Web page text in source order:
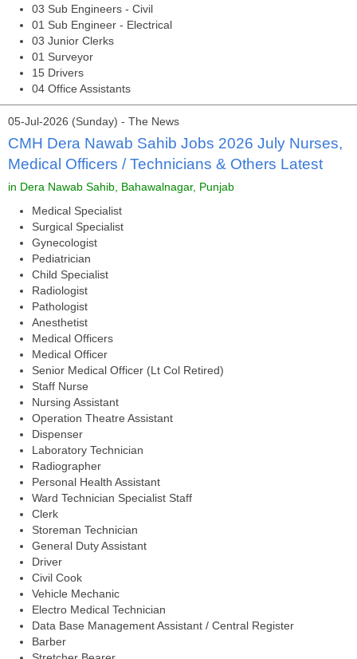
03 Sub Engineers - Civil
01 Sub Engineer - Electrical
03 Junior Clerks
01 Surveyor
15 Drivers
04 Office Assistants
05-Jul-2026 (Sunday) - The News
CMH Dera Nawab Sahib Jobs 2026 July Nurses,
Medical Officers / Technicians & Others Latest
in Dera Nawab Sahib, Bahawalnagar, Punjab
Medical Specialist
Surgical Specialist
Gynecologist
Pediatrician
Child Specialist
Radiologist
Pathologist
Anesthetist
Medical Officers
Medical Officer
Senior Medical Officer (Lt Col Retired)
Staff Nurse
Nursing Assistant
Operation Theatre Assistant
Dispenser
Laboratory Technician
Radiographer
Personal Health Assistant
Ward Technician Specialist Staff
Clerk
Storeman Technician
General Duty Assistant
Driver
Civil Cook
Vehicle Mechanic
Electro Medical Technician
Data Base Management Assistant / Central Register
Barber